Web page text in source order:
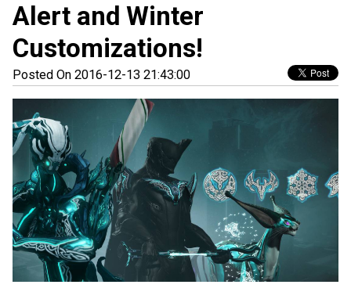
Alert and Winter
Customizations!
Posted On 2016-12-13 21:43:00